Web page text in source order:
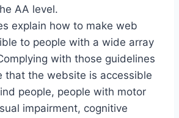
AA level.
explain how to make web
to people with a wide array
with those guidelines
that the website is accessible
people, people with motor
impairment, cognitive